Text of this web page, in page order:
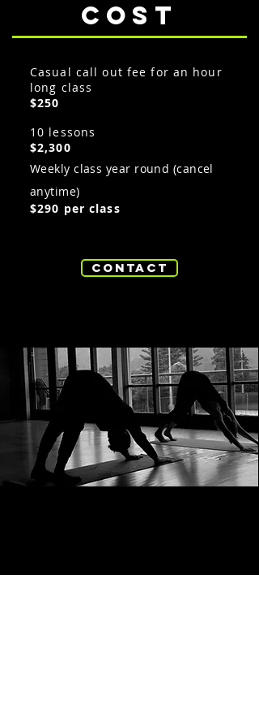
cost
Casual call out fee for an hour
long class
$250
10 lessons
$2,300
Weekly class year round (cancel
anytime)
$290 per class
Contact